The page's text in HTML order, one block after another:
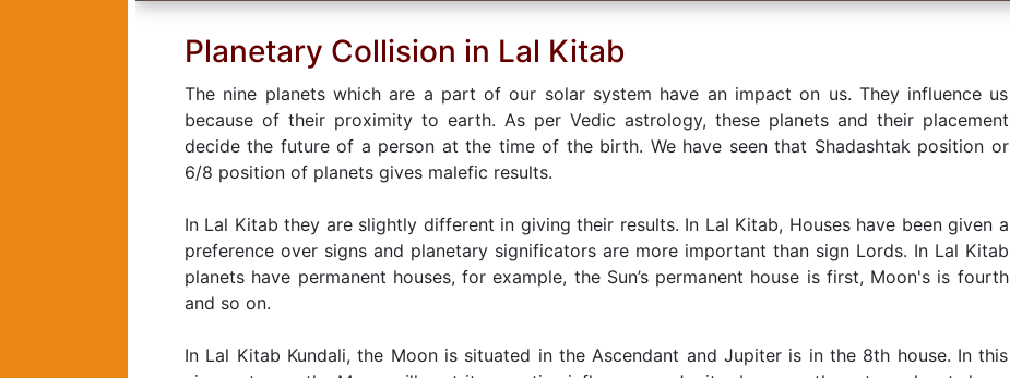
Planetary Collision in Lal Kitab
The nine planets which are a part of our solar system have an impact on us. They influence us
because of their proximity to earth. As per Vedic astrology, these planets and their placement
decide the future of a person at the time of the birth. We have seen that Shadashtak position or
6/8 position of planets gives malefic results.
In Lal Kitab they are slightly different in giving their results. In Lal Kitab, Houses have been given a
preference over signs and planetary significators are more important than sign Lords. In Lal Kitab
planets have permanent houses, for example, the Sun’s permanent house is first, Moon's is fourth
and so on.
In Lal Kitab Kundali, the Moon is situated in the Ascendant and Jupiter is in the 8th house. In this